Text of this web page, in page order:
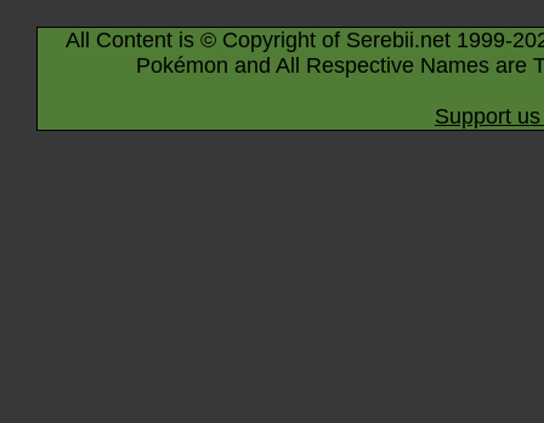
All Content is © Copyright of Serebii.net 1999-
Pokémon and All Respective Names are
Support